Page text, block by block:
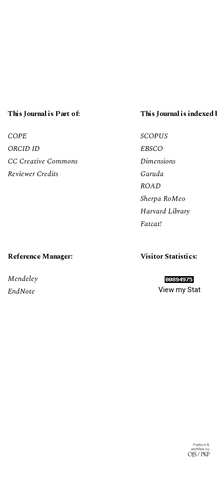
This Journal is Part of:
This Journal is indexed
COPE
ORCID ID
CC Creative Commons
Reviewer Credits
SCOPUS
EBSCO
Dimensions
Garuda
ROAD
Sherpa RoMeo
Harvard Library
Fatcat!
Reference Manager:
Visitor Statistics:
Mendeley
EndNote
View my Stat